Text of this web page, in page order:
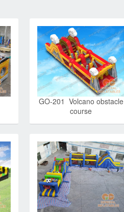
GO-201 Volcano obstacle
course